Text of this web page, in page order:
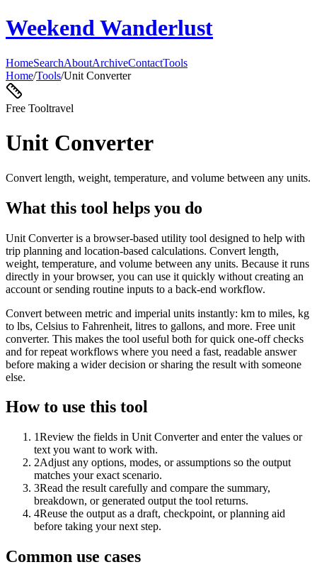
Weekend Wanderlust
HomeSearchAboutArchiveContactTools
Home/Tools/Unit Converter
Free Tooltravel
Unit Converter
Convert length, weight, temperature, and volume between any units.
What this tool helps you do
Unit Converter is a browser-based utility tool designed to help with
trip planning and location-based calculations. Convert length,
weight, temperature, and volume between any units. Because it runs
directly in your browser, you can use it quickly without creating an
account or sending routine inputs to a back-end workflow.
Convert between metric and imperial units instantly: km to miles, kg
to lbs, Celsius to Fahrenheit, litres to gallons, and more. Free unit
converter. This makes the tool useful both for quick one-off checks
and for repeat workflows where you need a fast, readable answer
before making a wider decision or sharing the result with someone
else.
How to use this tool
1Review the fields in Unit Converter and enter the values or
text you want to work with.
2Adjust any options, modes, or assumptions so the output
matches your exact scenario.
3Read the result carefully and compare the summary,
breakdown, or generated output the tool returns.
4Reuse the output as a draft, checkpoint, or planning aid
before taking your next step.
Common use cases